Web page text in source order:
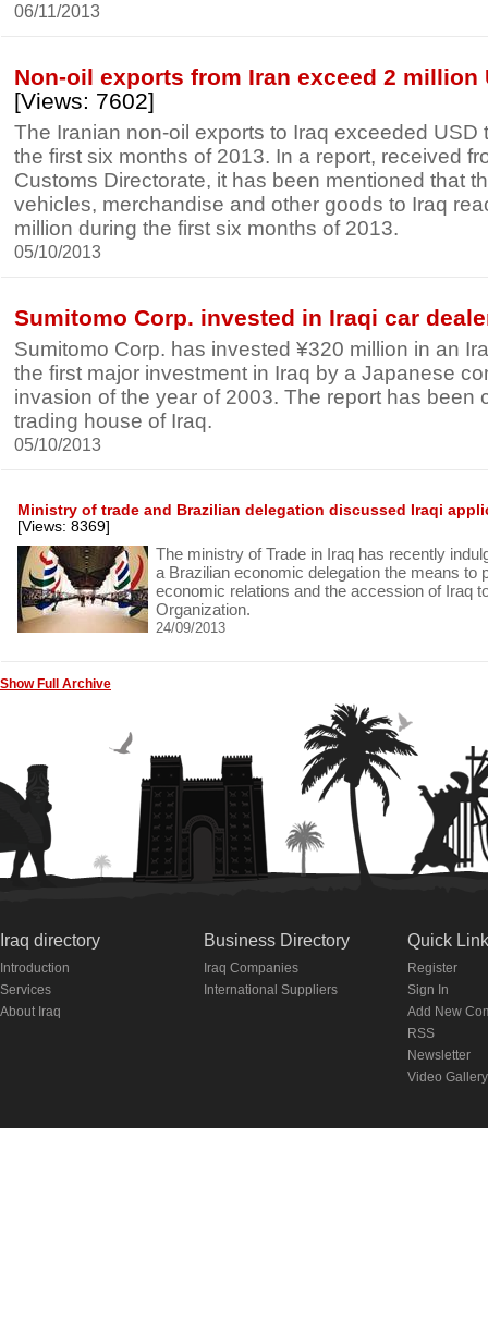
06/11/2013
Non-oil exports from Iran exceed 2 million
[Views: 7602]
The Iranian non-oil exports to Iraq exceeded USD
the first six months of 2013. In a report, received
Customs Directorate, it has been mentioned that
vehicles, merchandise and other goods to Iraq
million during the first six months of 2013.
05/10/2013
Sumitomo Corp. invested in Iraqi car
Sumitomo Corp. has invested ¥320 million in an
the first major investment in Iraq by a Japanese
invasion of the year of 2003. The report has been
trading house of Iraq.
05/10/2013
Ministry of trade and Brazilian delegation discussed Iraqi
[Views: 8369]
The ministry of Trade in Iraq has recently
a Brazilian economic delegation the means to
economic relations and the accession of Iraq
Organization.
24/09/2013
Show Full Archive
Iraq directory
Introduction
Services
About Iraq
Business Directory
Iraq Companies
International Suppliers
Quick
Register
Sign In
Add New
RSS
Newsletter
Video Gallery